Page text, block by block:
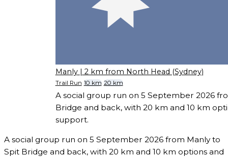
Manly | 2 km from North Head (Sydney)
Trail Run 10 km 20 km
A social group run on 5 September 2026
Bridge and back, with 20 km and 10 km
support.
A social group run on 5 September 2026 from Manly to
Spit Bridge and back, with 20 km and 10 km options and